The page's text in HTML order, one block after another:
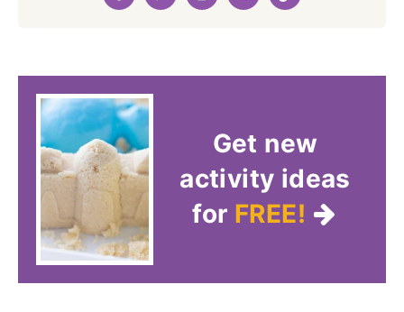
Get new
activity ideas
for FREE!